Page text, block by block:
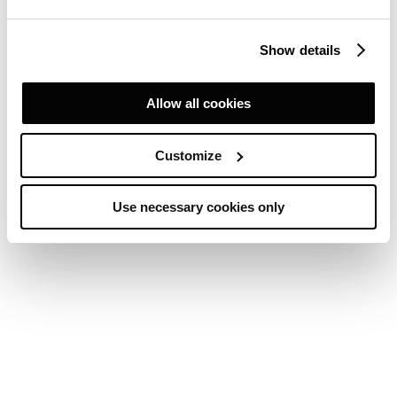
Show details
Allow all cookies
Customize
Use necessary cookies only